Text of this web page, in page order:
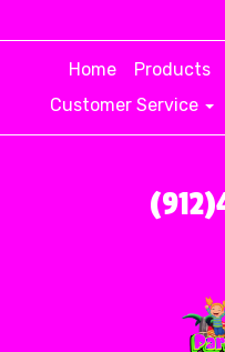
Home Products
Customer Service